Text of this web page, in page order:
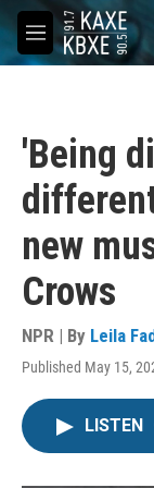
Skip to main
M
e
'Being
new
Crows
NPR | By Leila
Published May 15,
LISTEN